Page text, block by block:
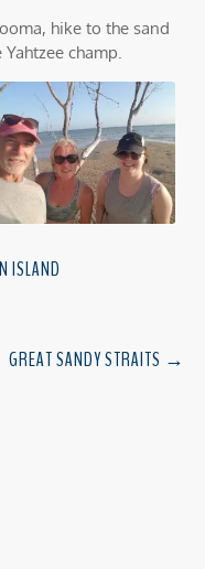
hike to the sand
champ.
ISLAND
GREAT SANDY STRAITS →